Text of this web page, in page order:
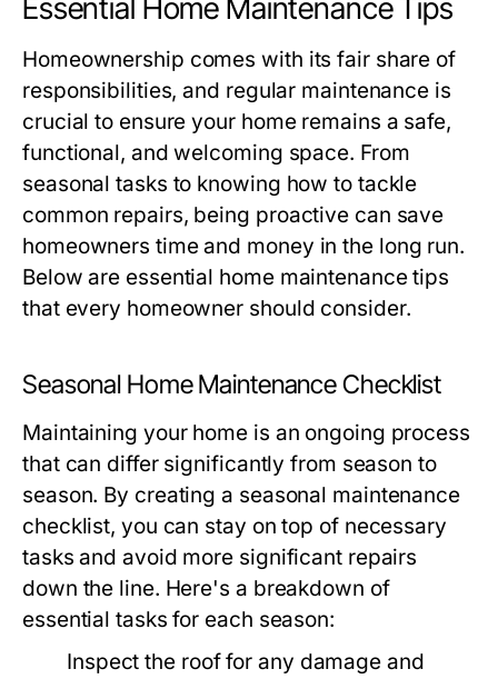
Essential Home Maintenance Tips
Homeownership comes with its fair share of
responsibilities, and regular maintenance is
crucial to ensure your home remains a safe,
functional, and welcoming space. From
seasonal tasks to knowing how to tackle
common repairs, being proactive can save
homeowners time and money in the long run.
Below are essential home maintenance tips
that every homeowner should consider.
Seasonal Home Maintenance Checklist
Maintaining your home is an ongoing process
that can differ significantly from season to
season. By creating a seasonal maintenance
checklist, you can stay on top of necessary
tasks and avoid more significant repairs
down the line. Here's a breakdown of
essential tasks for each season:
Inspect the roof for any damage and